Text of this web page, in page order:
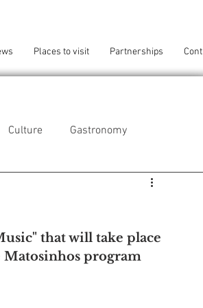
Places to visit Partnerships
Culture Gastronomy
Lavra/Santa Cruz do Bispo
that will take place
Matosinhos program